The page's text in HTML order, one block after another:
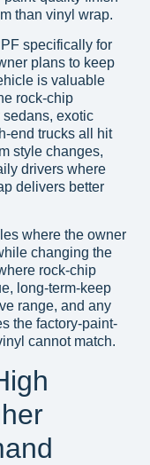
than vinyl wrap.
specifically for
plans to keep
is valuable
rock-chip
exotic
end trucks all hit
style changes,
drivers where
delivers better
where the owner
changing the
rock-chip
long-term-keep
range, and any
the factory-paint-
cannot match.